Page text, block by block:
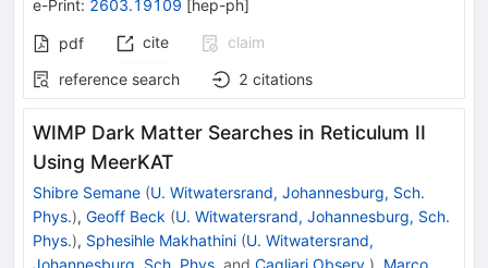
e-Print: 2603.19109 [hep-ph]
pdf cite
claim
reference search
2 citations
WIMP Dark Matter Searches in Reticulum II
Using MeerKAT
Shibre Semane (U. Witwatersrand, Johannesburg, Sch.
Phys.), Geoff Beck (U. Witwatersrand, Johannesburg, Sch.
Phys.), Sphesihle Makhathini (U. Witwatersrand,